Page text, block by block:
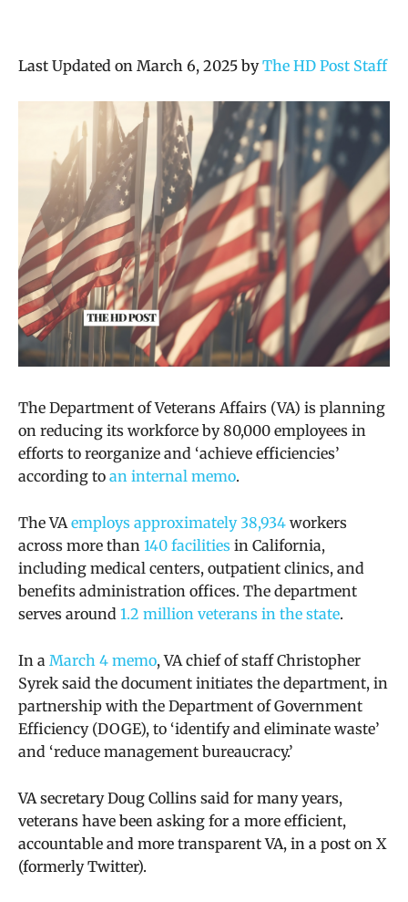
Last Updated on March 6, 2025 byThe HD Post Staff
The Department of Veterans Affairs (VA) is planning
on reducing its workforce by 80,000 employees in
efforts to reorganize and ‘achieve efficiencies’
according to an internal memo.
The VA employs approximately 38,934 workers
across more than 140 facilities in California,
including medical centers, outpatient clinics, and
benefits administration offices. The department
serves around 1.2 million veterans in the state.
In a March 4 memo, VA chief of staffChristopher
Syrek said the document initiates the department, in
partnership with the Department of Government
Efficiency (DOGE), to ‘identify and eliminate waste’
and ‘reduce management bureaucracy.’
VA secretary Doug Collins said for many years,
veterans have been asking for a more efficient,
accountable and more transparent VA, in a post on X
(formerly Twitter).